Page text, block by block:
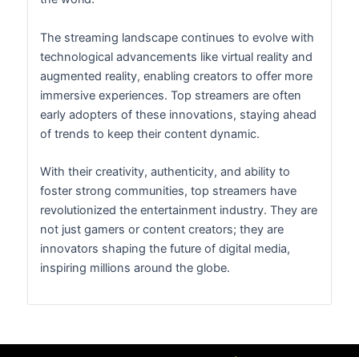
The streaming landscape continues to evolve with
technological advancements like virtual reality and
augmented reality, enabling creators to offer more
immersive experiences. Top streamers are often
early adopters of these innovations, staying ahead
of trends to keep their content dynamic.
With their creativity, authenticity, and ability to
foster strong communities, top streamers have
revolutionized the entertainment industry. They are
not just gamers or content creators; they are
innovators shaping the future of digital media,
inspiring millions around the globe.